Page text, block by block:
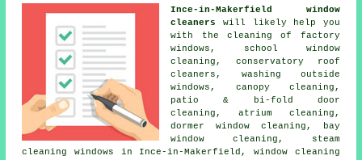
Ince-in-Makerfield window
cleaners
will likely help you
with the cleaning of factory
windows, school window
cleaning, conservatory roof
cleaners, washing outside
windows, canopy cleaning,
patio & bi-fold door
cleaning, atrium cleaning,
dormer window cleaning, bay
window cleaning, steam
cleaning windows in Ince-in-Makerfield, window cleaning